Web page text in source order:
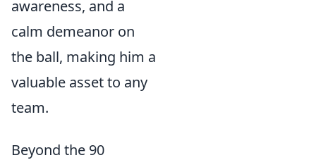
awareness, and a
calm demeanor on
the ball, making him a
valuable asset to any
team.
Beyond the 90